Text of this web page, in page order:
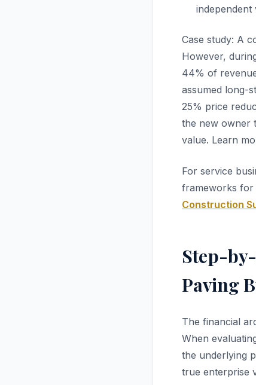
Case study: A
However,
44% of
assumed long-
25% price
the new owner
value. Learn
For service
frameworks for
Construction
Step-
Paving
The financial
When
the underlying
true enterprise